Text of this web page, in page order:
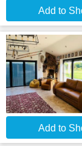
Add to
Add to